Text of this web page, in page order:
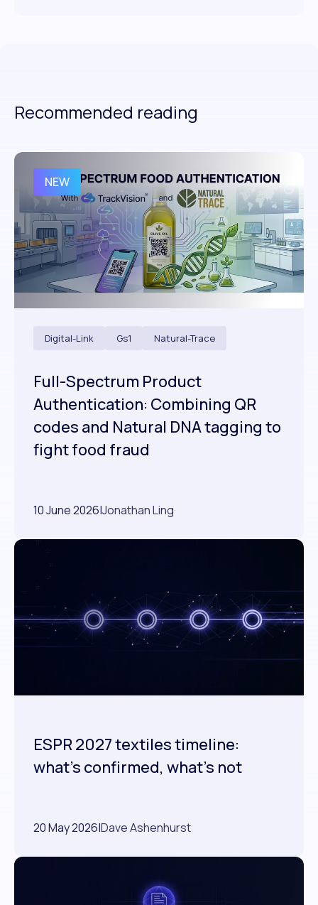
Recommended reading
NEW
Digital-Link Gs1 Natural-Trace
Full-Spectrum Product
Authentication: Combining QR
codes and Natural DNA tagging to
fight food fraud
10 June 2026|Jonathan Ling
ESPR 2027 textiles timeline:
what's confirmed, what's not
20 May 2026|Dave Ashenhurst